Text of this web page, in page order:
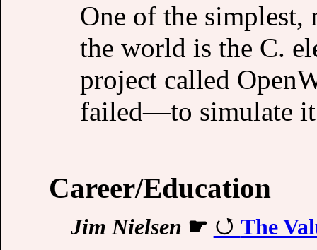
One of the simplest,
the world is the C.
project called
failed—to simulate
Career/Education
Jim Nielsen ☛ The